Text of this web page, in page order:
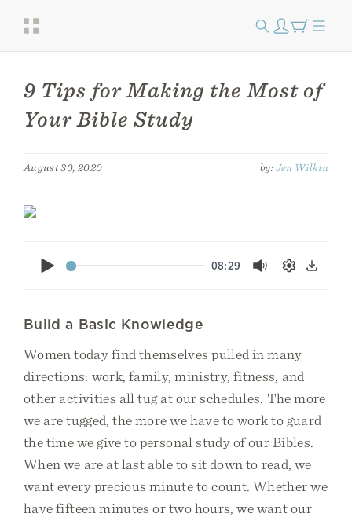
9 Tips for Making the Most of
Your Bible Study
August 30, 2020 by:Jen Wilkin
Play 08:29 MuteSettings
Build a Basic Knowledge
Women today find themselves pulled in many
directions: work, family, ministry, fitness, and
other activities all tug at our schedules. The more
we are tugged, the more we have to work to guard
the time we give to personal study of our Bibles.
When we are at last able to sit down to read, we
want every precious minute to count. Whether we
have fifteen minutes or two hours, we want our